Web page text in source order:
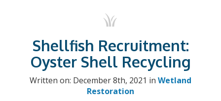
Shellfish Recruitment:
Oyster Shell Recycling
Written on: December 8th, 2021 in Wetland
Restoration